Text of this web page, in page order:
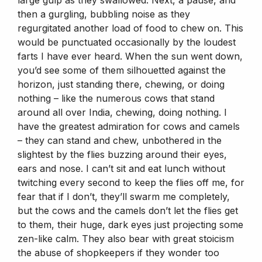
then a gurgling, bubbling noise as they
regurgitated another load of food to chew on. This
would be punctuated occasionally by the loudest
farts I have ever heard. When the sun went down,
you’d see some of them silhouetted against the
horizon, just standing there, chewing, or doing
nothing – like the numerous cows that stand
around all over India, chewing, doing nothing. I
have the greatest admiration for cows and camels
– they can stand and chew, unbothered in the
slightest by the flies buzzing around their eyes,
ears and nose. I can’t sit and eat lunch without
twitching every second to keep the flies off me, for
fear that if I don’t, they’ll swarm me completely,
but the cows and the camels don’t let the flies get
to them, their huge, dark eyes just projecting some
zen-like calm. They also bear with great stoicism
the abuse of shopkeepers if they wonder too